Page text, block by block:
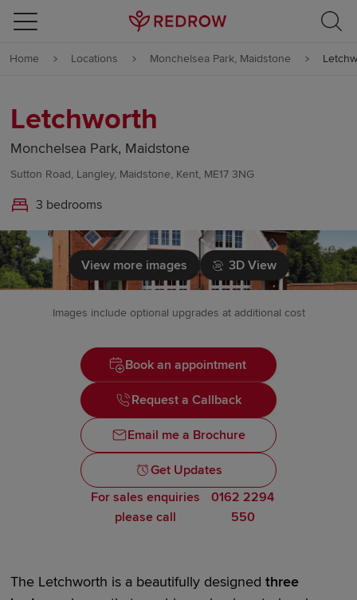
Skip to content
Skip to footer
Home Locations Monchelsea Park, Maidstone
Letchworth
Monchelsea Park, Maidstone
Sutton Road, Langley, Maidstone, Kent, ME17 3NG
3 bedrooms
View more images 3D View
Images include optional upgrades at additional cost
Book an appointment
Request a Callback
Email me a Brochure
Get Updates
For sales enquiries
please call
0162 2294
550
The Letchworth is a beautifully designedthree